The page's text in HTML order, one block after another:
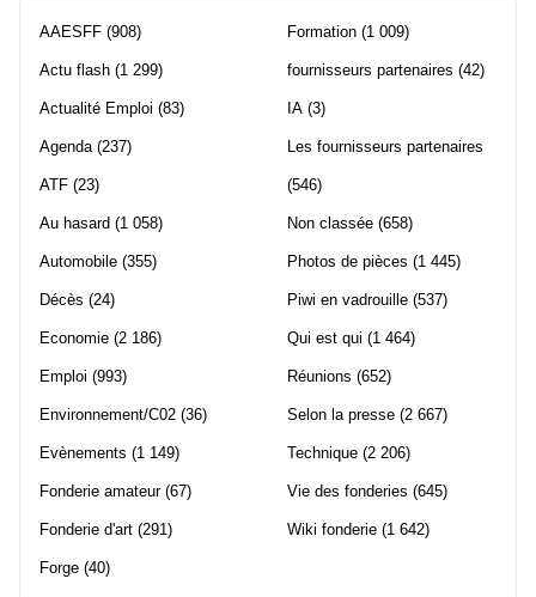
AAESFF (908)
Actu flash (1 299)
Actualité Emploi (83)
Agenda (237)
ATF (23)
Au hasard (1 058)
Automobile (355)
Décès (24)
Economie (2 186)
Emploi (993)
Environnement/C02 (36)
Evènements (1 149)
Fonderie amateur(67)
Fonderie d'art (291)
Forge (40)
Formation (1 009)
fournisseurs partenaires (42)
IA (3)
Les fournisseurs partenaires
(546)
Non classée (658)
Photos de pièces (1 445)
Piwi en vadrouille (537)
Qui est qui (1 464)
Réunions (652)
Selon la presse (2 667)
Technique (2 206)
Vie des fonderies (645)
Wiki fonderie (1 642)